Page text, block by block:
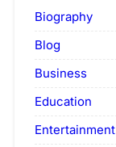
Biography
Blog
Business
Education
Entertainment